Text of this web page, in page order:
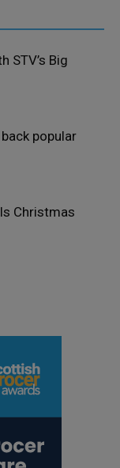
STV’s Big
popular
Christmas